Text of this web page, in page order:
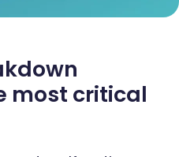
most critical